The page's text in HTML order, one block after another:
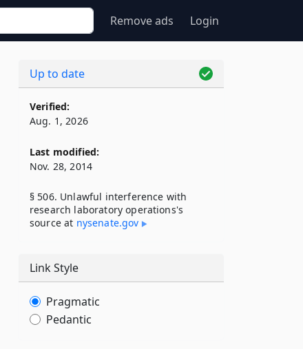
Remove ads Login
Up to date
Verified:
Aug. 1, 2026
Last modified:
Nov. 28, 2014
§ 506. Unlawful interference with
research laboratory operations's
source at nysenate​.gov
Link Style
Pragmatic
Pedantic